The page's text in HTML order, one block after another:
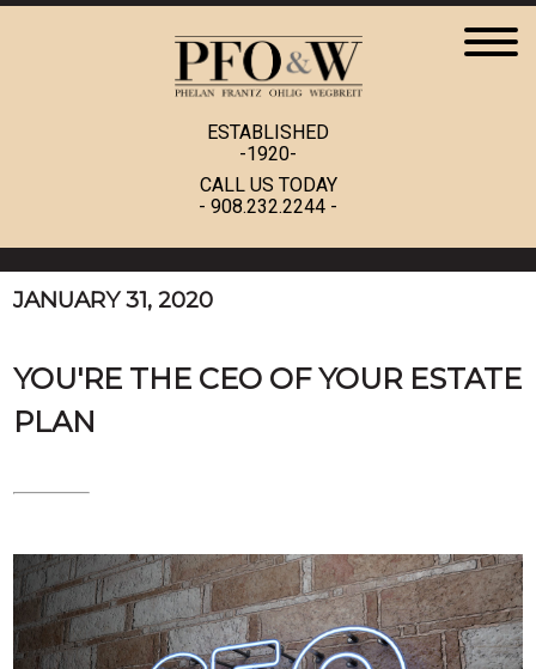
ESTABLISHED
-1920-
CALL US TODAY
- 908.232.2244 -
JANUARY 31, 2020
YOU'RE THE CEO OF YOUR ESTATE
PLAN